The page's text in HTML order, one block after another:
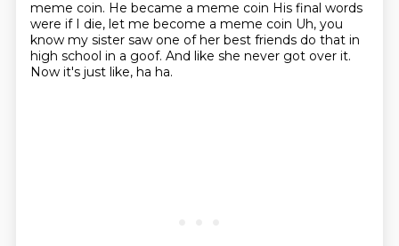
meme coin. He became a meme coin His final words
were if I die, let me become a meme coin Uh, you
know my sister saw one of her best friends do that in
high school in a goof. And like she never got over it.
Now it's just like, ha ha.